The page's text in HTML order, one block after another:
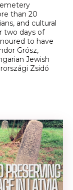
than 20
and cultural
two days of
to have
Grósz,
Jewish
Zsidó